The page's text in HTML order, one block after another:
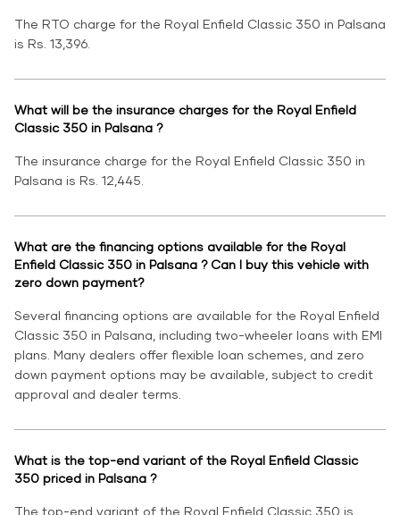
The RTO charge for the Royal Enfield Classic 350 in Palsana
is Rs. 13,396.
What will be the insurance charges for the Royal Enfield
Classic 350 in Palsana ?
The insurance charge for the Royal Enfield Classic 350 in
Palsana is Rs. 12,445.
What are the financing options available for the Royal
Enfield Classic 350 in Palsana ? Can I buy this vehicle with
zero down payment?
Several financing options are available for the Royal Enfield
Classic 350 in Palsana, including two-wheeler loans with EMI
plans. Many dealers offer flexible loan schemes, and zero
down payment options may be available, subject to credit
approval and dealer terms.
What is the top-end variant of the Royal Enfield Classic
350 priced in Palsana ?
The top-end variant of the Royal Enfield Classic 350 is